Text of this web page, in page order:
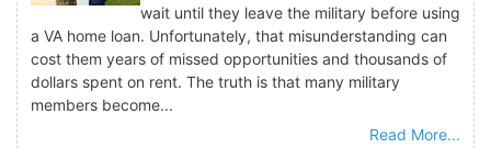
wait until they leave the military before using
a VA home loan. Unfortunately, that misunderstanding can
cost them years of missed opportunities and thousands of
dollars spent on rent. The truth is that many military
members become...
Read More...